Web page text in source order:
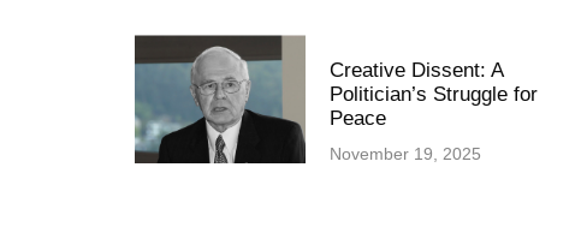
Creative Dissent: A
Politician’s Struggle for
Peace
November 19, 2025